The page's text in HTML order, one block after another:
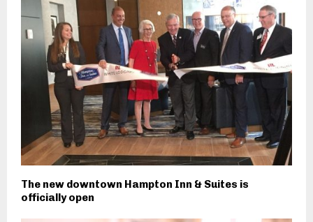
The new downtown Hampton Inn & Suites is
officially open